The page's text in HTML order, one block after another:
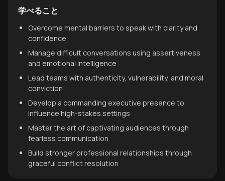
学べること
Overcome mental barriers to speak with clarity and
confidence
Manage difficult conversations using assertiveness
and emotional intelligence
Lead teams with authenticity, vulnerability, and moral
conviction
Develop a commanding executive presence to
influence high-stakes settings
Master the art of captivating audiences through
fearless communication
Build stronger professional relationships through
graceful conflict resolution